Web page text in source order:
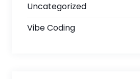
Uncategorized
Vibe Coding